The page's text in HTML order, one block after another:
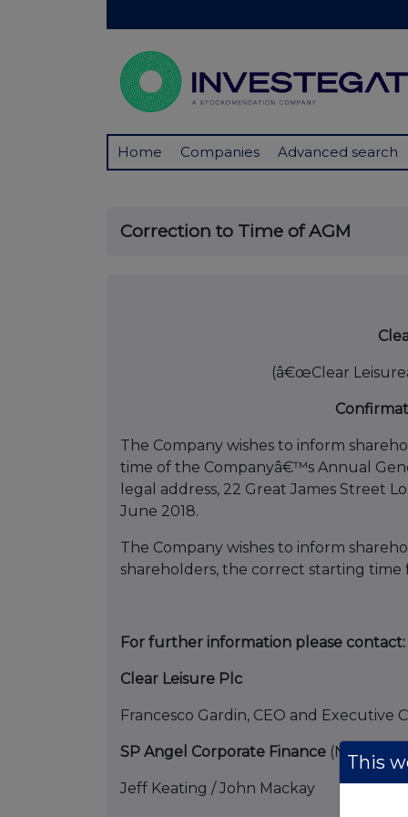
Home Companies Advanced search
Correction to Time of AGM
25
(â€œClear
The Company wishes to inform
time of the Companyâ€™s Annual
legal address, 22 Great James Street
June 2018.
The Company wishes to inform
shareholders, the correct starting time
For further information please contact:
Clear Leisure Plc
Francesco Gardin, CEO
SP Angel Corporate Finance
Jeff Keating /
This